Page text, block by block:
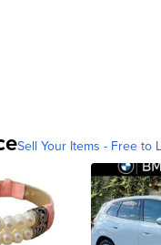
Sell Your Items - Free to